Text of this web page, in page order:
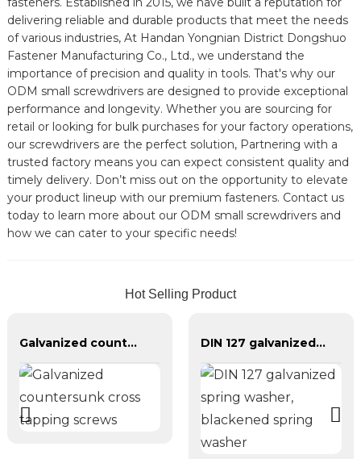
delivering reliable and durable products that meet the needs
of various industries, At Handan Yongnian District Dongshuo
Fastener Manufacturing Co., Ltd., we understand the
importance of precision and quality in tools. That's why our
ODM small screwdrivers are designed to provide exceptional
performance and longevity. Whether you are sourcing for
retail or looking for bulk purchases for your factory operations,
our screwdrivers are the perfect solution, Partnering with a
trusted factory means you can expect consistent quality and
timely delivery. Don’t miss out on the opportunity to elevate
your product lineup with our premium fasteners. Contact us
today to learn more about our ODM small screwdrivers and
how we can cater to your specific needs!
Hot Selling Product
Galvanized countersunk cross tapping screws DIN 127 galvanized spring washer, blackened spring washer